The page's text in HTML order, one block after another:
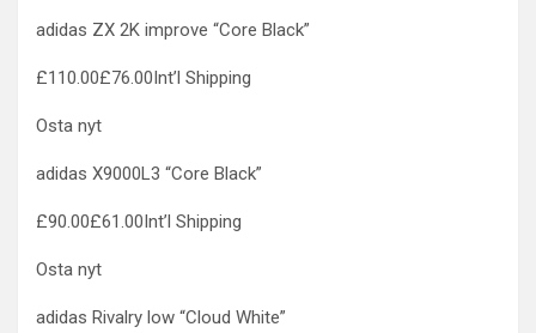
adidas ZX 2K improve “Core Black”
£110.00£76.00Int’l Shipping
Osta nyt
adidas X9000L3 “Core Black”
£90.00£61.00Int’l Shipping
Osta nyt
adidas Rivalry low “Cloud White”